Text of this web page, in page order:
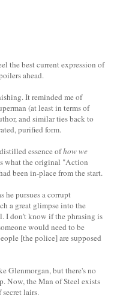
the best current expression of
ahead.
It reminded me of
(at least in terms of
and similar ties back to
purified form.
essence ofhow we
what the original "Action
been in-place from the start.
he pursues a corrupt
a great glimpse into the
I don't know if the phrasing is
would need to be
[the police] are supposed
Glenmorgan, but there's no
Now, the Man of Steel exists
lairs.